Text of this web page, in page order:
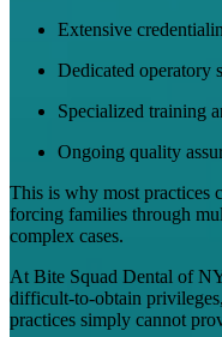
Extensive
Dedicated operatory
Specialized training
Ongoing quality
This is why most practices
forcing families through
complex cases.
At Bite Squad Dental of
difficult-to-obtain
practices simply cannot